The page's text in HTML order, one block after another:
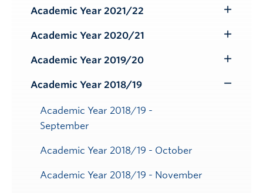
Submenu
Academic Year 2021/22
Submenu
Academic Year 2020/21
Submenu
Academic Year 2019/20
Submenu
Academic Year 2018/19
Academic Year 2018/19 -
September
Academic Year 2018/19 - October
Academic Year 2018/19 - November